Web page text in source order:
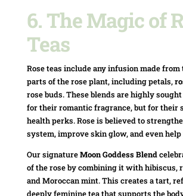
6. The Magic of
Teas
Rose teas include any infusion made from
parts of the rose plant, including petals,
rose buds. These blends are highly
for their romantic fragrance, but for their
health perks. Rose is believed to
system, improve skin glow, and even
Our signatureMoon Goddess Blend
of the rose by combining it with hibiscus,
and Moroccan mint. This creates a tart,
deeply feminine tea that supports the